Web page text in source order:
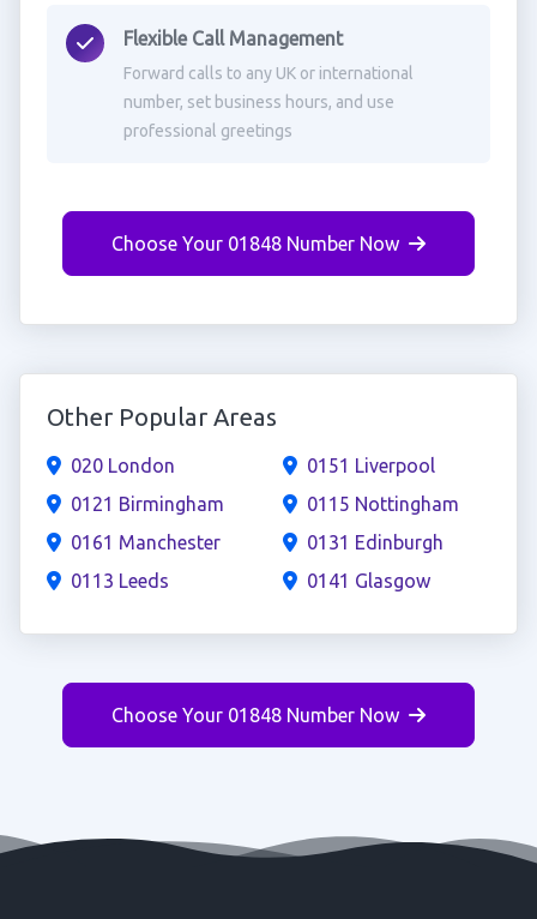
Flexible Call Management
Forward calls to any UK or international
number, set business hours, and use
professional greetings
Choose Your 01848 Number Now
Other Popular Areas
020 London
0121 Birmingham
0161 Manchester
0113 Leeds
0151 Liverpool
0115 Nottingham
0131 Edinburgh
0141 Glasgow
Choose Your 01848 Number Now